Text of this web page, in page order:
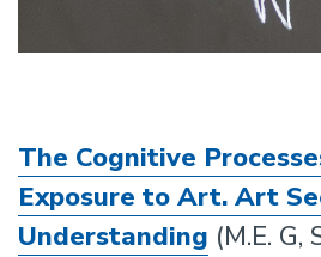
The Cognitive
Exposure to Art. Art
Understanding (M.E. G,